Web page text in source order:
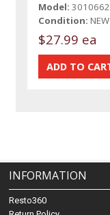
Model: 3010662
Condition: NEW
$27.99 ea
INFORMATION
Resto360